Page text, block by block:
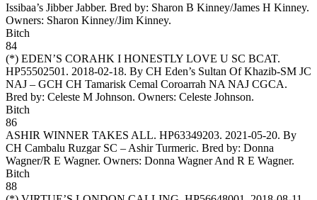
Issibaa’s Jibber Jabber. Bred by: Sharon B Kinney/James H Kinney.
Owners: Sharon Kinney/Jim Kinney.
Bitch
84
(*) EDEN’S CORAHK I HONESTLY LOVE U SC BCAT.
HP55502501. 2018-02-18. By CH Eden’s Sultan Of Khazib-SM JC
NAJ – GCH CH Tamarisk Cemal Coroarrah NA NAJ CGCA.
Bred by: Celeste M Johnson. Owners: Celeste Johnson.
Bitch
86
ASHIR WINNER TAKES ALL. HP63349203. 2021-05-20. By
CH Cambalu Ruzgar SC – Ashir Turmeric. Bred by: Donna
Wagner/R E Wagner. Owners: Donna Wagner And R E Wagner.
Bitch
88